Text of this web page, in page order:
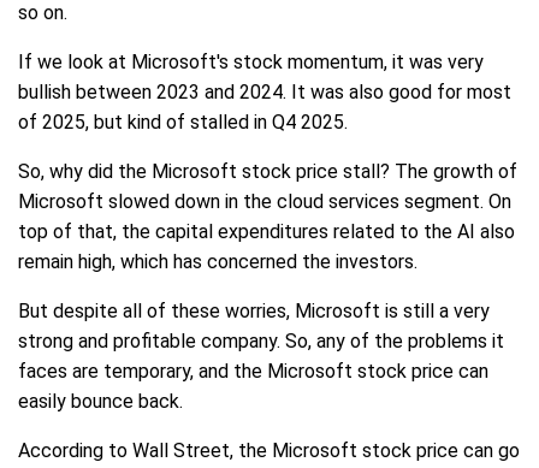
so on.
If we look at Microsoft's stock momentum, it was very
bullish between 2023 and 2024. It was also good for most
of 2025, but kind of stalled in Q4 2025.
So, why did the Microsoft stock price stall? The growth of
Microsoft slowed down in the cloud services segment. On
top of that, the capital expenditures related to the AI also
remain high, which has concerned the investors.
But despite all of these worries, Microsoft is still a very
strong and profitable company. So, any of the problems it
faces are temporary, and the Microsoft stock price can
easily bounce back.
According to Wall Street, the Microsoft stock price can go